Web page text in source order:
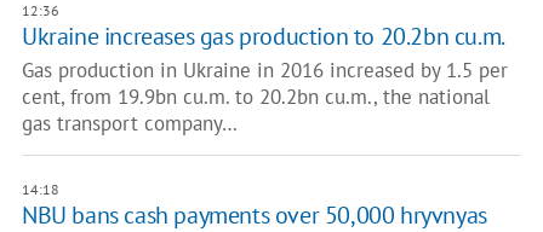
12:36
Ukraine increases gas production to 20.2bn cu.m.
Gas production in Ukraine in 2016 increased by 1.5 per
cent, from 19.9bn cu.m. to 20.2bn cu.m., the national
gas transport company…
14:18
NBU bans cash payments over 50,000 hryvnyas